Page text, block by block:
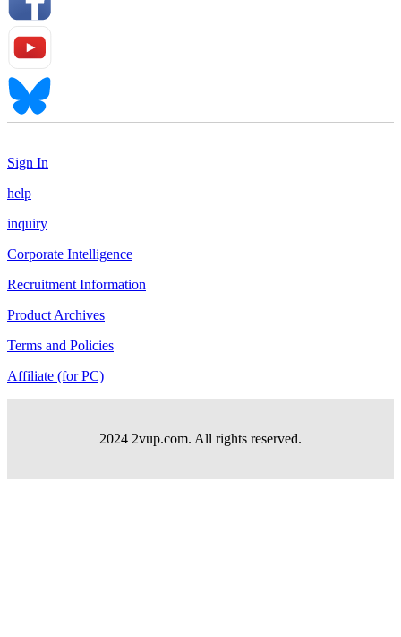
Sign In
help
inquiry
Corporate Intelligence
Recruitment Information
Product Archives
Terms and Policies
Affiliate (for PC)
2024 2vup.com. All rights reserved.